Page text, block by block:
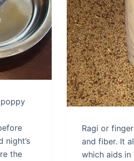
poppy
night’s
the
Ragi or
and fiber. It
which aids